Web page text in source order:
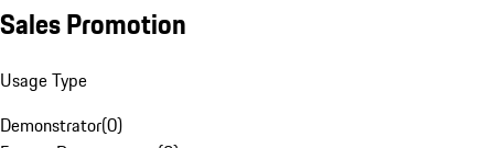
Sales Promotion
Usage Type
Demonstrator(0)